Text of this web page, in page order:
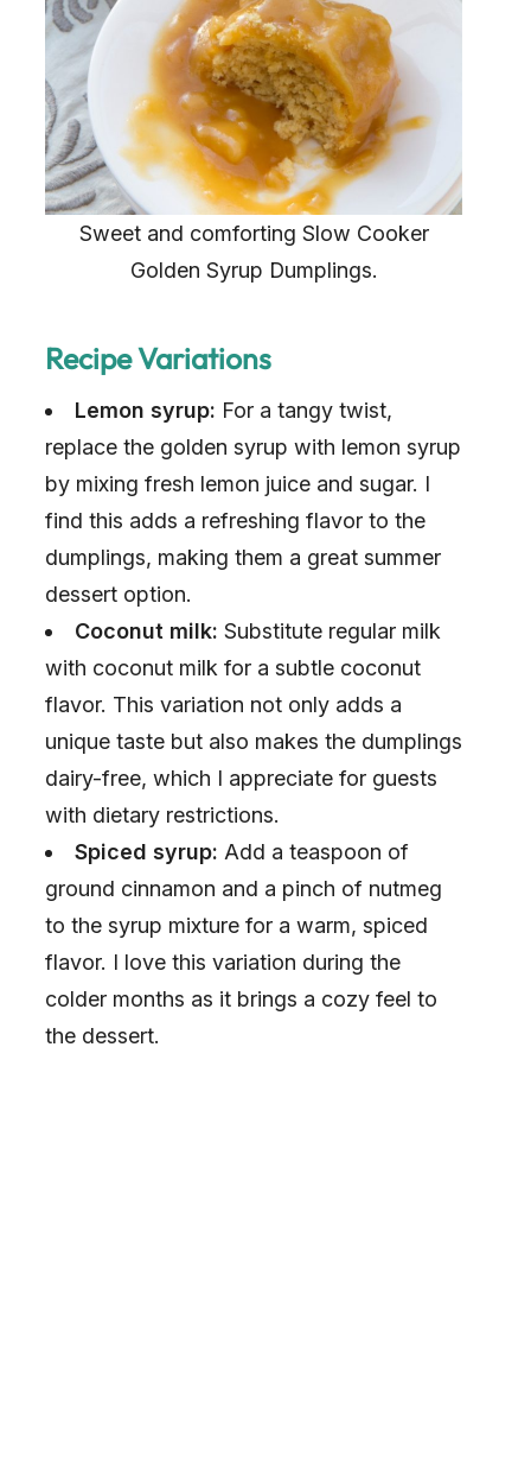
Sweet and comforting Slow Cooker
Golden Syrup Dumplings.
Recipe Variations
Lemon syrup: For a tangy twist,
replace the golden syrup with lemon syrup
by mixing fresh lemon juice and sugar. I
find this adds a refreshing flavor to the
dumplings, making them a great summer
dessert option.
Coconut milk: Substitute regular milk
with coconut milk for a subtle coconut
flavor. This variation not only adds a
unique taste but also makes the dumplings
dairy-free, which I appreciate for guests
with dietary restrictions.
Spiced syrup: Add a teaspoon of
ground cinnamon and a pinch of nutmeg
to the syrup mixture for a warm, spiced
flavor. I love this variation during the
colder months as it brings a cozy feel to
the dessert.